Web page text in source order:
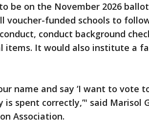
be on the November 2026
voucher-funded schools to
conduct background
items. It would also institute a
name and say ‘I want to vote
is spent correctly,’" said Marisol
Association.